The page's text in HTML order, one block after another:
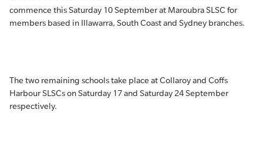
commence this Saturday 10 September at Maroubra SLSC for
members based in Illawarra, South Coast and Sydney branches.
The two remaining schools take place at Collaroy and Coffs
Harbour SLSCs on Saturday 17 and Saturday 24 September
respectively.